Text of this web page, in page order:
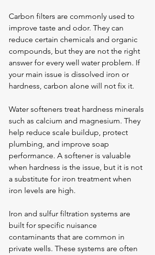
Carbon filters are commonly used to
improve taste and odor. They can
reduce certain chemicals and organic
compounds, but they are not the right
answer for every well water problem. If
your main issue is dissolved iron or
hardness, carbon alone will not fix it.
Water softeners treat hardness minerals
such as calcium and magnesium. They
help reduce scale buildup, protect
plumbing, and improve soap
performance. A softener is valuable
when hardness is the issue, but it is not
a substitute for iron treatment when
iron levels are high.
Iron and sulfur filtration systems are
built for specific nuisance
contaminants that are common in
private wells. These systems are often